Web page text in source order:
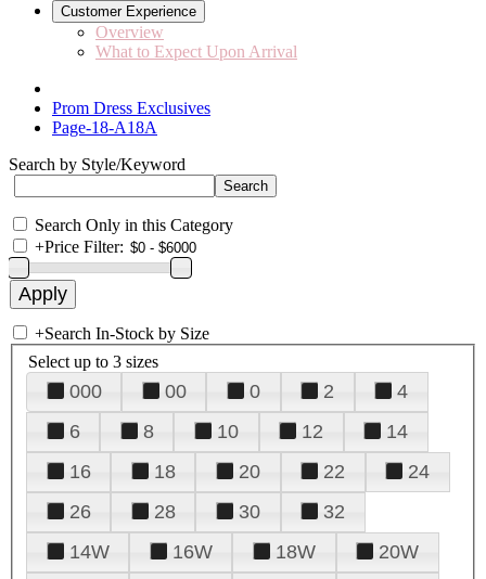
Customer Experience
Overview
What to Expect Upon Arrival
Prom Dress Exclusives
Page-18-A18A
Search by Style/Keyword
Search Only in this Category
+Price Filter:
+Search In-Stock by Size
Select up to 3 sizes
000 00 0 2
4
6
8 10 12
14
16
18 20 22
24
26
28 30
32
14W
16W 18W
20W